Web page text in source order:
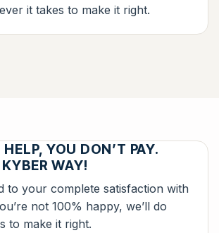
it takes to make it right.
YOU DON’T PAY.
WAY!
to your complete satisfaction with
not 100% happy, we’ll do
to make it right.